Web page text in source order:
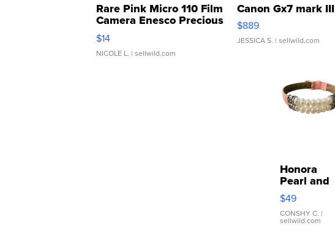
Rare Pink Micro 110 Film
Camera Enesco Precious
Moments TD4
$14
NICOLE L. | sellwild.com
Canon Gx7 mark III
$889
JESSICA S. | sellwild.com
Honora
Pearl and
Pink
Leather
Bracelet
Adjustable
$49
CONSHY C. |
sellwild.com